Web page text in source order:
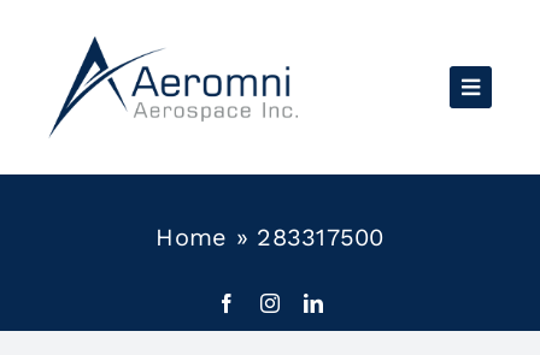
content
Home » 283317500